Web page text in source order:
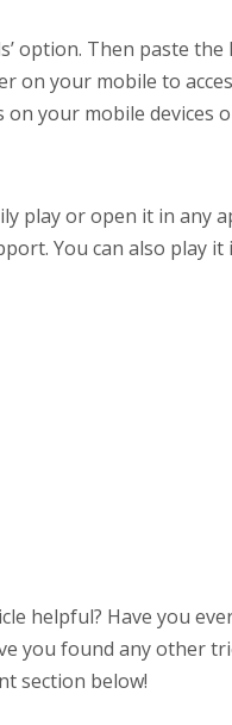
option. Then paste
on your mobile to
your mobile devices
play or open it in any
You can also play it
helpful? Have you
you found any other
section below!